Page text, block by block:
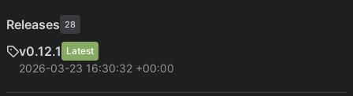
Releases 28
v0.12.1 Latest
2026-03-23 16:30:32 +00:00